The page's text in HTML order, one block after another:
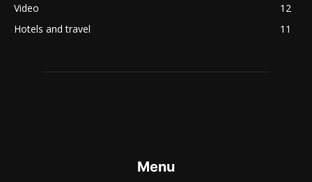
Video
12
Hotels and travel
11
Menu